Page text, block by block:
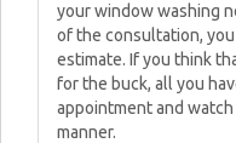
your window washing
of the consultation,
estimate. If you think
for the buck, all you
appointment and
manner.